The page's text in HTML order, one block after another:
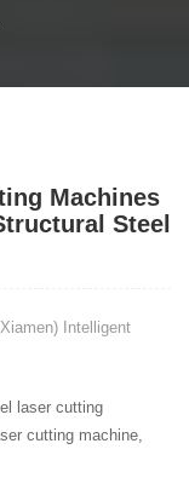
Machines
Steel
Intelligent
laser cutting
cutting machine,